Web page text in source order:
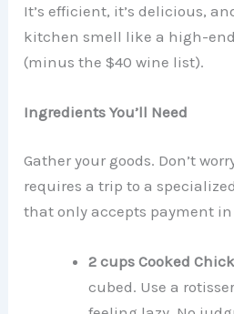
It’s efficient, it’s delicious,
kitchen smell like a high-
(minus the $40 wine list).
Ingredients You’ll Need
Gather your goods. Don’t
requires a trip to a
that only accepts payment in
2 cups Cooked
cubed. Use a